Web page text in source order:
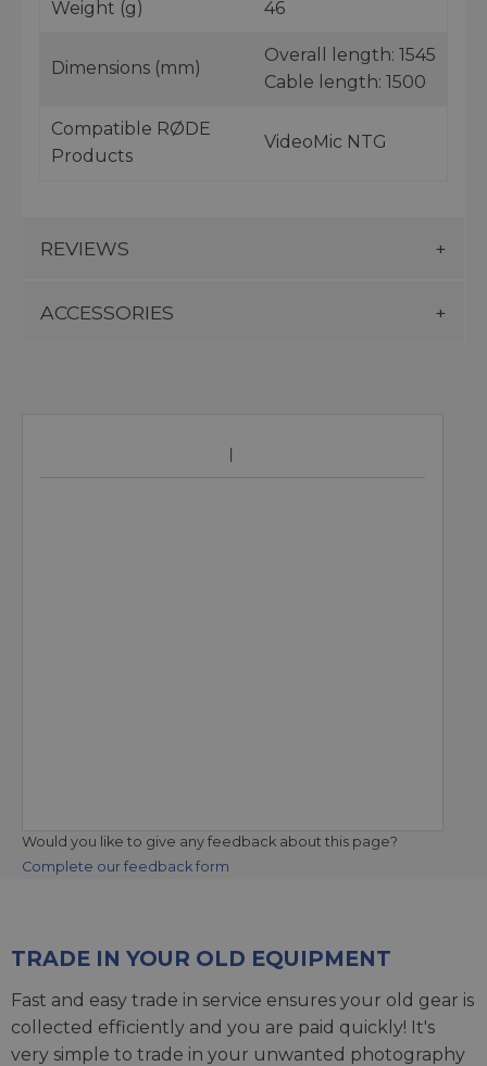
Weight (g) 46
Dimensions (mm)
Overall length: 1545
Cable length: 1500
Compatible RØDE
Products
VideoMic NTG
REVIEWS
ACCESSORIES
Would you like to give any feedback about this page?
Complete our feedback form
TRADE IN YOUR OLD EQUIPMENT
Fast and easy trade in service ensures your old gear is
collected efficiently and you are paid quickly! It's
very simple to trade in your unwanted photography